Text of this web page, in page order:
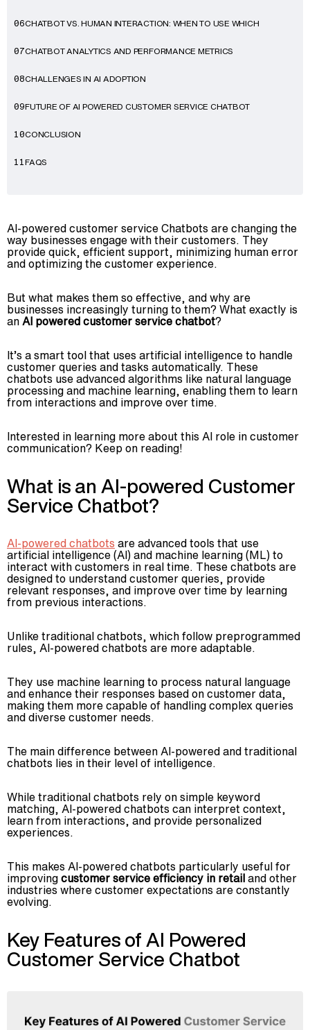
Advisory
Product Development
Artificial Intelligence (AI)
06CHATBOT VS. HUMAN INTERACTION: WHEN TO USE WHICH
07CHATBOT ANALYTICS AND PERFORMANCE METRICS
08CHALLENGES IN AI ADOPTION
09FUTURE OF AI POWERED CUSTOMER SERVICE CHATBOT
10CONCLUSION
11FAQS
AI-powered customer service Chatbots are changing the
way businesses engage with their customers. They
provide quick, efficient support, minimizing human error
and optimizing the customer experience.
But what makes them so effective, and why are
businesses increasingly turning to them? What exactly is
anAI powered customer service chatbot?
It’s a smart tool that uses artificial intelligence to handle
customer queries and tasks automatically. These
chatbots use advanced algorithms like natural language
processing and machine learning, enabling them to learn
from interactions and improve over time.
Interested in learning more about this AI role in customer
communication? Keep on reading!
What is an AI-powered Customer
Service Chatbot?
AI-powered chatbots are advanced tools that use
artificial intelligence (AI) and machine learning (ML) to
interact with customers in real time. These chatbots are
designed to understand customer queries, provide
relevant responses, and improve over time by learning
from previous interactions.
Unlike traditional chatbots, which follow preprogrammed
rules, AI-powered chatbots are more adaptable.
They use machine learning to process natural language
and enhance their responses based on customer data,
making them more capable of handling complex queries
and diverse customer needs.
The main difference between AI-powered and traditional
chatbots lies in their level of intelligence.
While traditional chatbots rely on simple keyword
matching, AI-powered chatbots can interpret context,
learn from interactions, and provide personalized
experiences.
This makes AI-powered chatbots particularly useful for
improvingcustomer service efficiency in retailand other
industries where customer expectations are constantly
evolving.
Key Features of AI Powered
Customer Service Chatbot